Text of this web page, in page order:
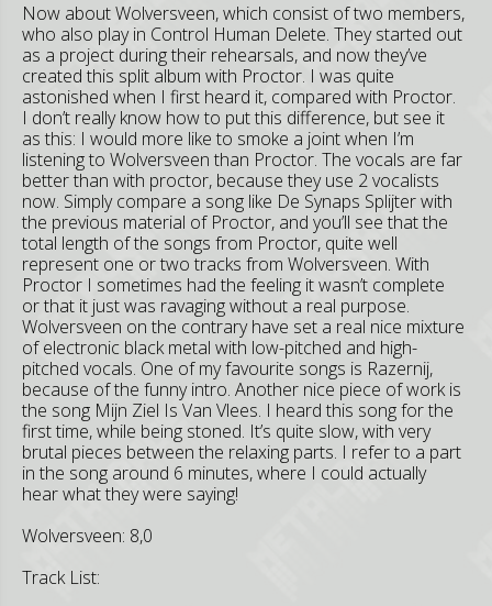
Now about Wolversveen, which consist of two members,
who also play in Control Human Delete. They started out
as a project during their rehearsals, and now they’ve
created this split album with Proctor. I was quite
astonished when I first heard it, compared with Proctor.
I don’t really know how to put this difference, but see it
as this: I would more like to smoke a joint when I’m
listening to Wolversveen than Proctor. The vocals are far
better than with proctor, because they use 2 vocalists
now. Simply compare a song like De Synaps Splijter with
the previous material of Proctor, and you’ll see that the
total length of the songs from Proctor, quite well
represent one or two tracks from Wolversveen. With
Proctor I sometimes had the feeling it wasn’t complete
or that it just was ravaging without a real purpose.
Wolversveen on the contrary have set a real nice mixture
of electronic black metal with low-pitched and high-
pitched vocals. One of my favourite songs is Razernij,
because of the funny intro. Another nice piece of work is
the song Mijn Ziel Is Van Vlees. I heard this song for the
first time, while being stoned. It’s quite slow, with very
brutal pieces between the relaxing parts. I refer to a part
in the song around 6 minutes, where I could actually
hear what they were saying!
Wolversveen: 8,0
Track List: